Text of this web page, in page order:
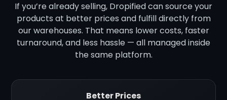
If you’re already selling, Dropified can source your
products at better prices and fulfill directly from
our warehouses. That means lower costs, faster
turnaround, and less hassle — all managed inside
the same platform.
Better Prices